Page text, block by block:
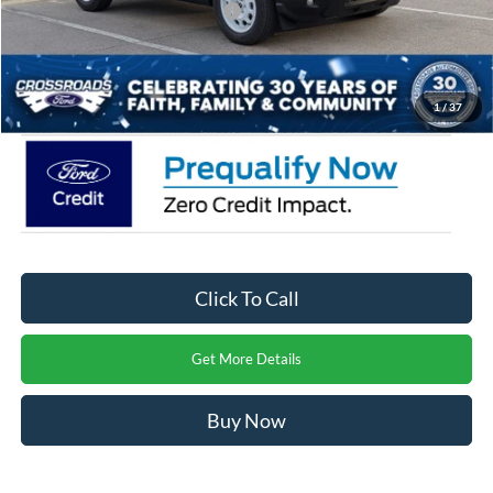
1/37
Crossroads Protection Package:
$987
$899
Crossroads Price: $29,771
Click To Call
Get More Details
Buy Now